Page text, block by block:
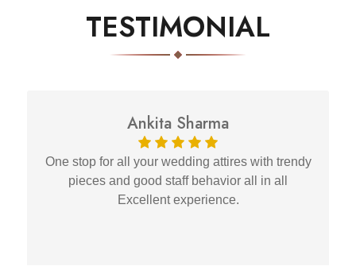
TESTIMONIAL
Ankita Sharma
One stop for all your wedding attires with trendy
pieces and good staff behavior all in all
Excellent experience.